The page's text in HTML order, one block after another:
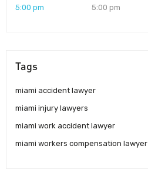
5:00 pm
5:00 pm
Tags
miami accident lawyer
miami injury lawyers
miami work accident lawyer
miami workers compensation lawyer